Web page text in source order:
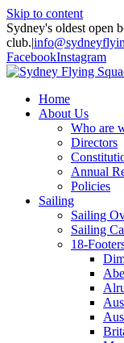
Skip to content
Sydney's oldest open
club.|
FacebookInstagram
Home
About Us
Who are
Directors
Annual
Policies
Sailing
Sailing
Sailing
18-